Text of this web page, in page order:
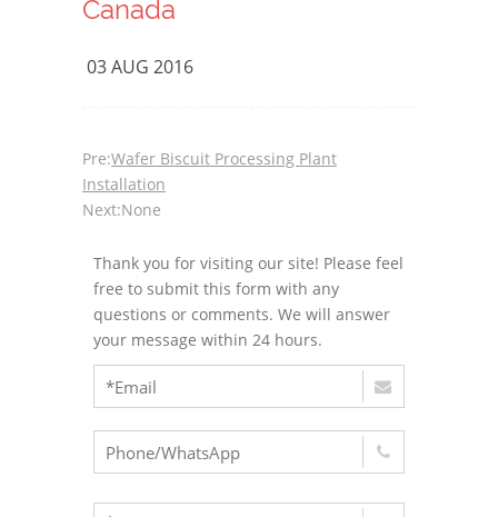
Canada
03 AUG 2016
Pre:Wafer Biscuit Processing Plant
Installation
Next:None
Thank you for visiting our site! Please feel
free to submit this form with any
questions or comments. We will answer
your message within 24 hours.